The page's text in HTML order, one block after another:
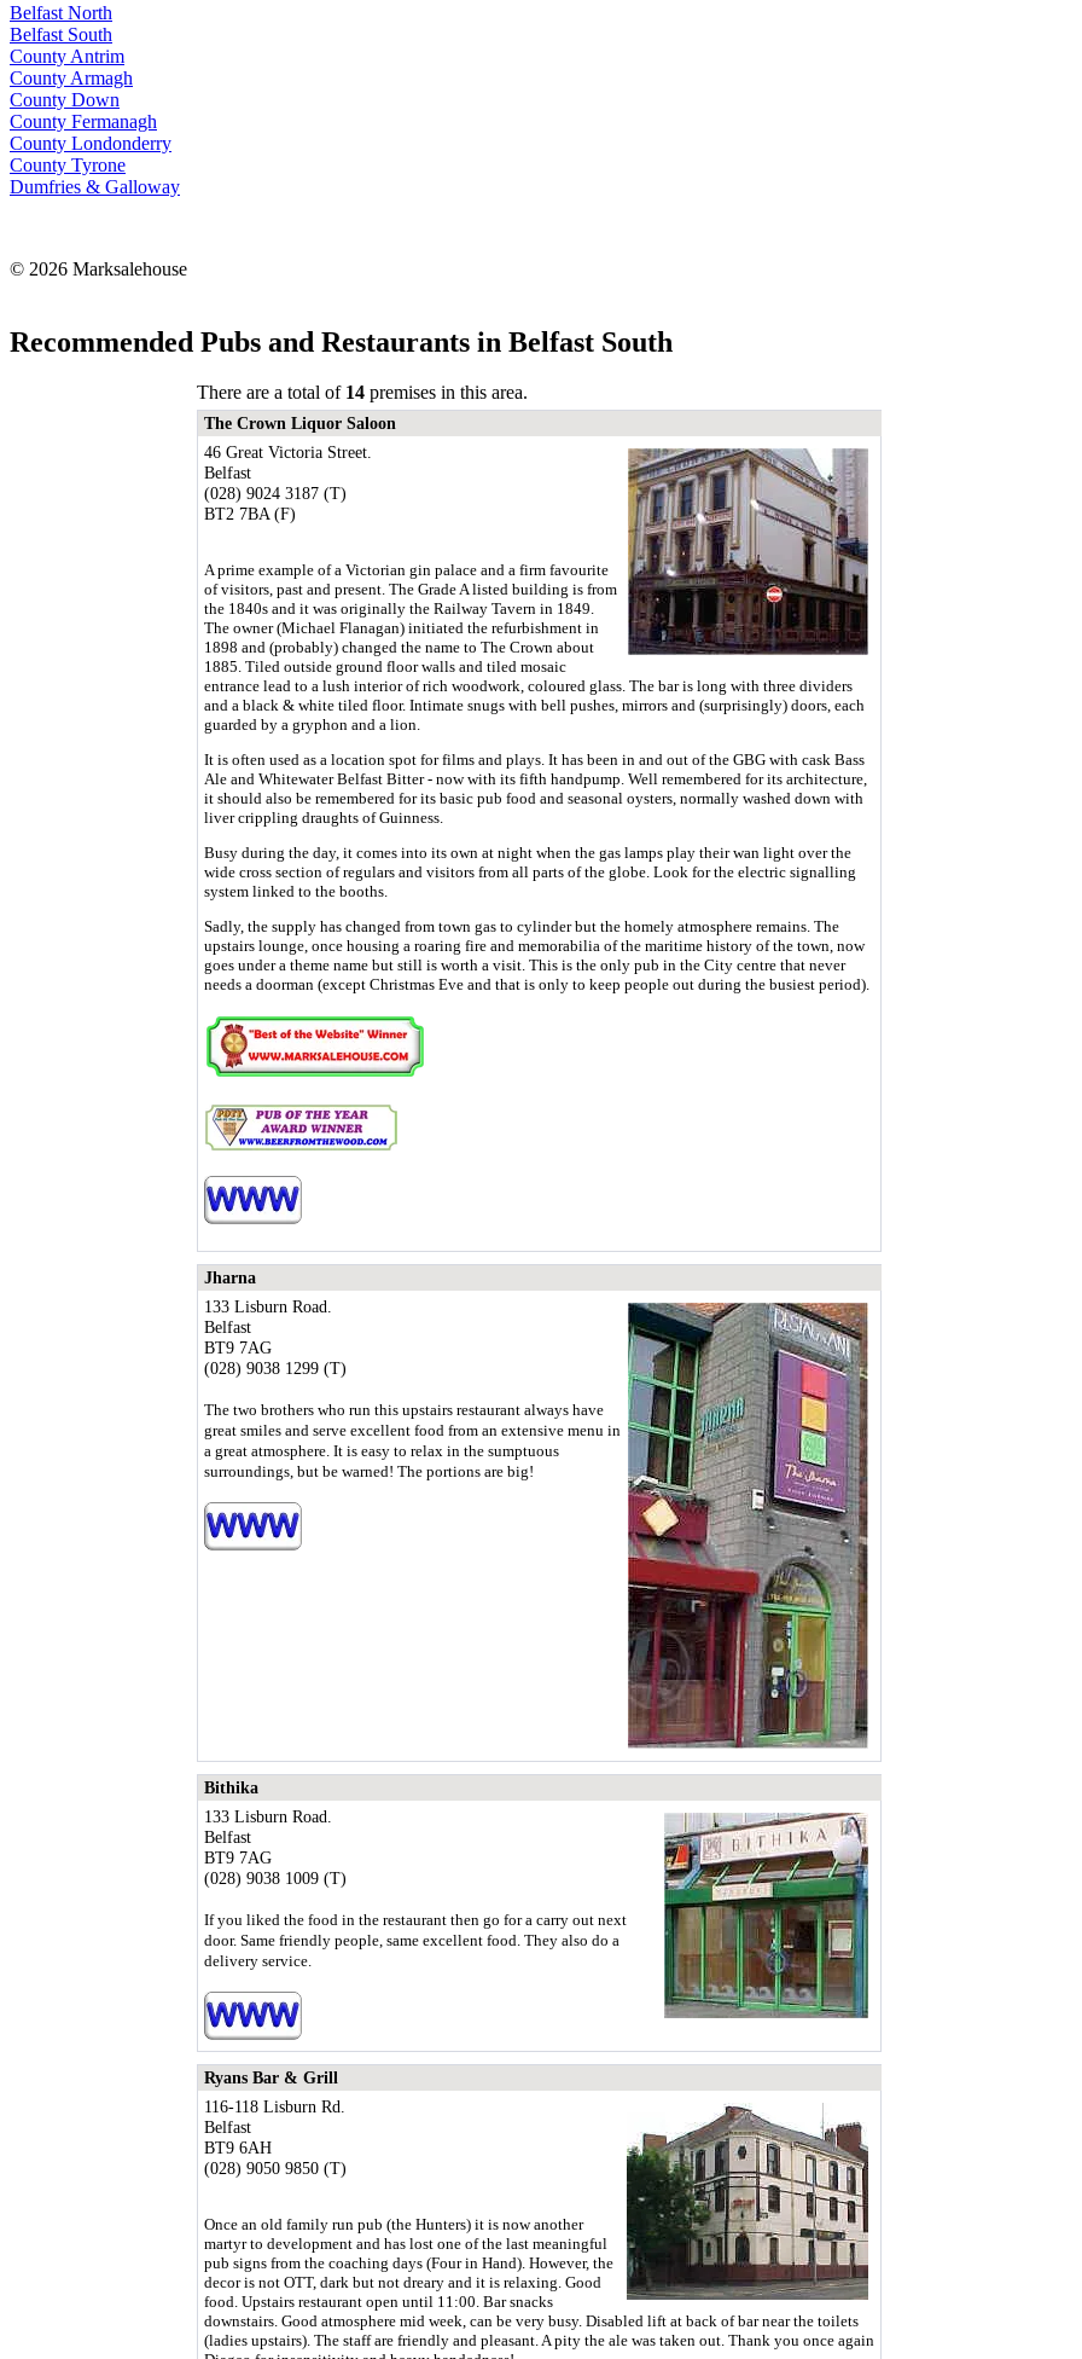
Belfast North
Belfast South
County Antrim
County Armagh
County Down
County Fermanagh
County Londonderry
County Tyrone
Dumfries & Galloway
© 2026 Marksalehouse
Recommended Pubs and Restaurants in Belfast South
There are a total of 14 premises in this area.
The Crown Liquor Saloon
46 Great Victoria Street.
Belfast
(028) 9024 3187 (T)
BT2 7BA (F)
A prime example of a Victorian gin palace and a firm favourite
of visitors, past and present. The Grade A listed building is from
the 1840s and it was originally the Railway Tavern in 1849.
The owner (Michael Flanagan) initiated the refurbishment in
1898 and (probably) changed the name to The Crown about
1885. Tiled outside ground floor walls and tiled mosaic
entrance lead to a lush interior of rich woodwork, coloured glass. The bar is long with three dividers
and a black & white tiled floor. Intimate snugs with bell pushes, mirrors and (surprisingly) doors, each
guarded by a gryphon and a lion.
It is often used as a location spot for films and plays. It has been in and out of the GBG with cask Bass
Ale and Whitewater Belfast Bitter - now with its fifth handpump. Well remembered for its architecture,
it should also be remembered for its basic pub food and seasonal oysters, normally washed down with
liver crippling draughts of Guinness.
Busy during the day, it comes into its own at night when the gas lamps play their wan light over the
wide cross section of regulars and visitors from all parts of the globe. Look for the electric signalling
system linked to the booths.
Sadly, the supply has changed from town gas to cylinder but the homely atmosphere remains. The
upstairs lounge, once housing a roaring fire and memorabilia of the maritime history of the town, now
goes under a theme name but still is worth a visit. This is the only pub in the City centre that never
needs a doorman (except Christmas Eve and that is only to keep people out during the busiest period).
Jharna
133 Lisburn Road.
Belfast
BT9 7AG
(028) 9038 1299 (T)
The two brothers who run this upstairs restaurant always have
great smiles and serve excellent food from an extensive menu in
a great atmosphere. It is easy to relax in the sumptuous
surroundings, but be warned! The portions are big!
Bithika
133 Lisburn Road.
Belfast
BT9 7AG
(028) 9038 1009 (T)
If you liked the food in the restaurant then go for a carry out next
door. Same friendly people, same excellent food. They also do a
delivery service.
Ryans Bar & Grill
116-118 Lisburn Rd.
Belfast
BT9 6AH
(028) 9050 9850 (T)
Once an old family run pub (the Hunters) it is now another
martyr to development and has lost one of the last meaningful
pub signs from the coaching days (Four in Hand). However, the
decor is not OTT, dark but not dreary and it is relaxing. Good
food. Upstairs restaurant open until 11:00. Bar snacks
downstairs. Good atmosphere mid week, can be very busy. Disabled lift at back of bar near the toilets
(ladies upstairs). The staff are friendly and pleasant. A pity the ale was taken out. Thank you once again